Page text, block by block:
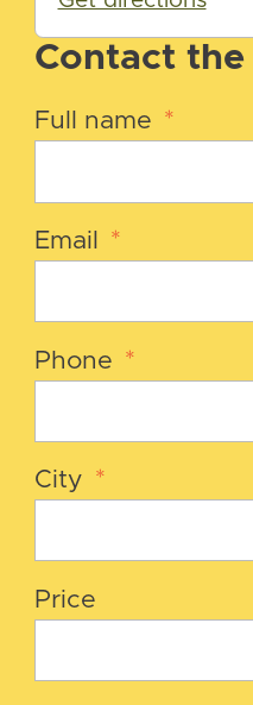
Contact the
Full name *
Email *
Phone *
City *
Price